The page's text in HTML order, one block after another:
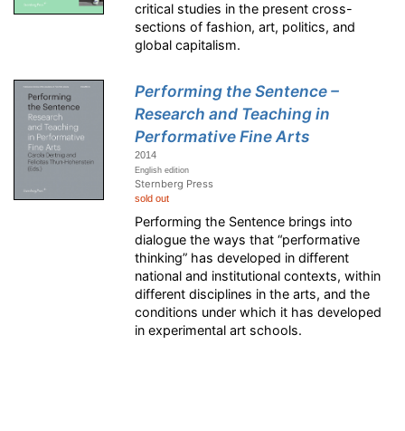
critical studies in the present cross-
sections of fashion, art, politics, and
global capitalism.
Performing the Sentence –
Research and Teaching in
Performative Fine Arts
2014
English edition
Sternberg Press
sold out
Performing the Sentence brings into
dialogue the ways that “performative
thinking” has developed in different
national and institutional contexts, within
different disciplines in the arts, and the
conditions under which it has developed
in experimental art schools.